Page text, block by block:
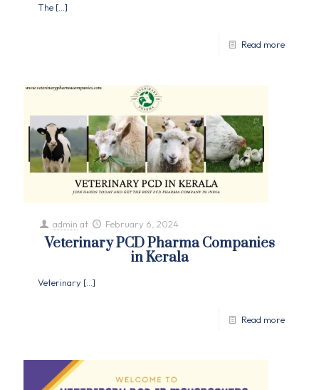
The […]
Read more
admin at February 6, 2024
Veterinary PCD Pharma Companies
in Kerala
Veterinary […]
Read more